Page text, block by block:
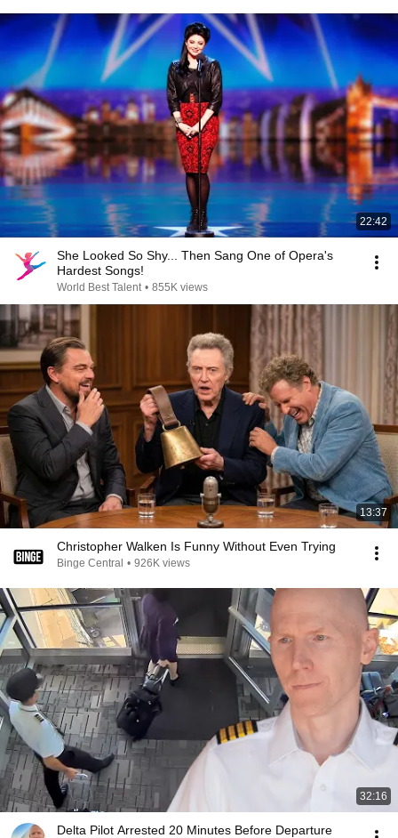
22:42
She Looked So Shy... Then Sang One of Opera's
Hardest Songs!
World Best Talent • 855K views
13:37
Christopher Walken Is Funny Without Even Trying
Binge Central • 926K views
32:16
Delta Pilot Arrested 20 Minutes Before Departure